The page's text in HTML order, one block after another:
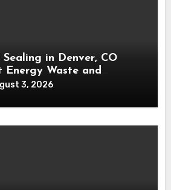
in Denver, CO
Energy Waste and
Home
3, 2026